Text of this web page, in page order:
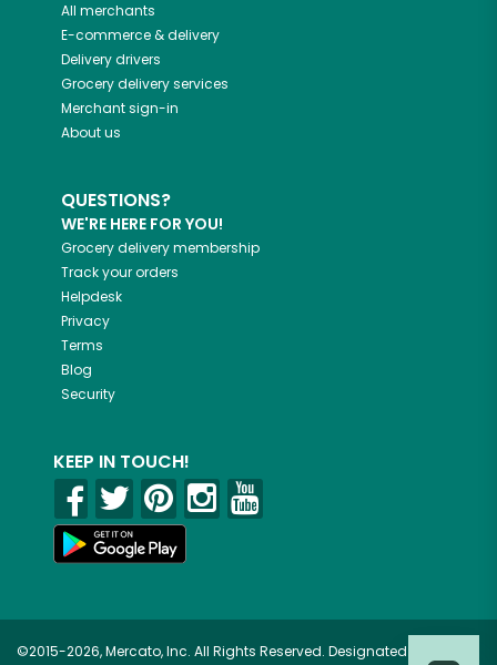
All merchants
E-commerce & delivery
Delivery drivers
Grocery delivery services
Merchant sign-in
About us
QUESTIONS?
WE'RE HERE FOR YOU!
Grocery delivery membership
Track your orders
Helpdesk
Privacy
Terms
Blog
Security
KEEP IN TOUCH!
©2015-2026, Mercato, Inc. All Rights Reserved. Designated